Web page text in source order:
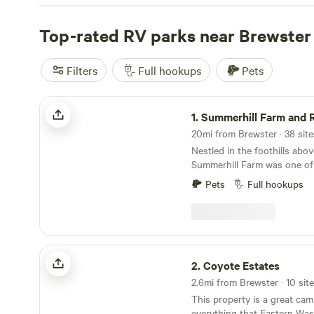
(597 reviews),The Lakes(156 reviews), andFinney Farm
just a few of the top-rated campsites in the area. Plus,
like pet-friendly accommodations, potable water, and
everything you need for a comfortable stay. And if
adventure, take a dip in the swimming hole, go off-
at whitewater paddling. So pack your bags, grab your
an unforgettable camping experience near Brewster,
Top-rated RV parks near Brewster
Filters Full hookups Pets
Summerhill Farm and RV Park
1.Summerhill Farm and
20mi from Brewster · 38
Nestled in the foothills
Summerhill Farm was one
homesteads in the
true farm stay experience
orchards, u-pick berries,
Pets Full hookups
Coyote Estates
2.Coyote Estates
2.6mi from Brewster · 10
This property is a great